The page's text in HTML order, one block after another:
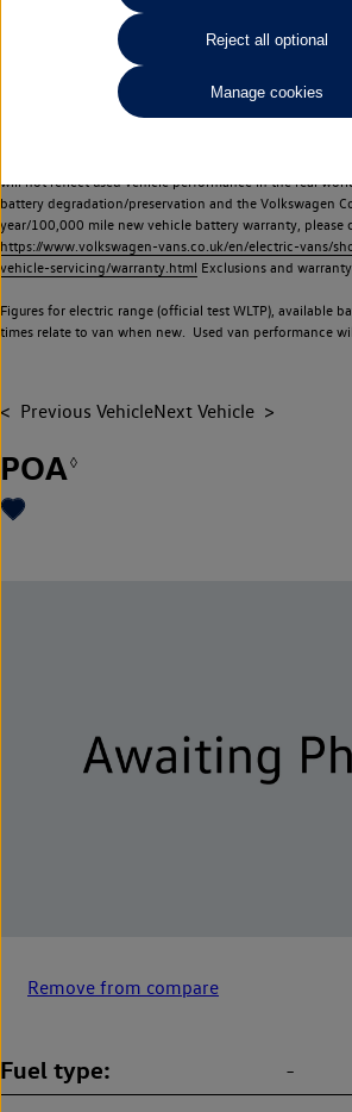
Lithium-ion batteries, of the type used in most electric
Commercial Vehicles electric vehicles) have a restricted
reduce over time, with use and charging. Reduction in
performance of the vehicle, including the range
factors that may impact resale value. New vehicle
battery capacity and range) may be provided for the
will not reflect used vehicle performance in the real
battery degradation/preservation and the Volkswagen
year/100,000 mile new vehicle battery warranty, please
https://www.volkswagen-vans.co.uk/en/electric-vans/
vehicle-servicing/warranty.html Exclusions and
Figures for electric range (official test WLTP), available
times relate to van when new. Used van performance
Previous VehicleNext Vehicle
POA◊
Remove from compare
Fuel type -
Reject all optional
Manage cookies